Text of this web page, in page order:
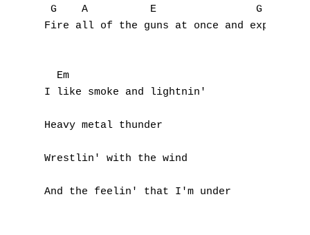
G    A          E                G  A
Fire all of the guns at once and explode
  Em
I like smoke and lightnin'
Heavy metal thunder
Wrestlin' with the wind
And the feelin' that I'm under
B
C